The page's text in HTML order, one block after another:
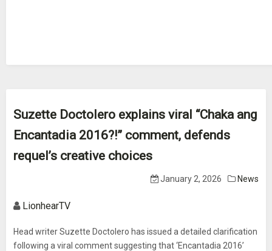
Suzette Doctolero explains viral “Chaka ang
Encantadia 2016?!” comment, defends
requel’s creative choices
January 2, 2026 News
LionhearTV
Head writer Suzette Doctolero has issued a detailed clarification
following a viral comment suggesting that ‘Encantadia 2016’